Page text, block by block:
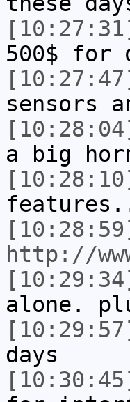
500$ for
sensors
a big
http://
alone.
days